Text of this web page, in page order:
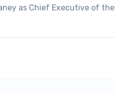
as Chief Executive of the